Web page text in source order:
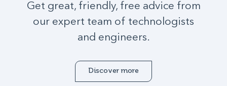
Get great, friendly, free advice from
our expert team of technologists
and engineers.
Discover more